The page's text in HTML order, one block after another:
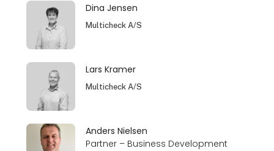
Dina Jensen
Multicheck A/S
Lars Kramer
Multicheck A/S
Anders Nielsen
Partner – Business Development